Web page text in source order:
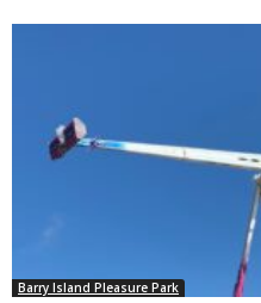
Barry Island Pleasure Park